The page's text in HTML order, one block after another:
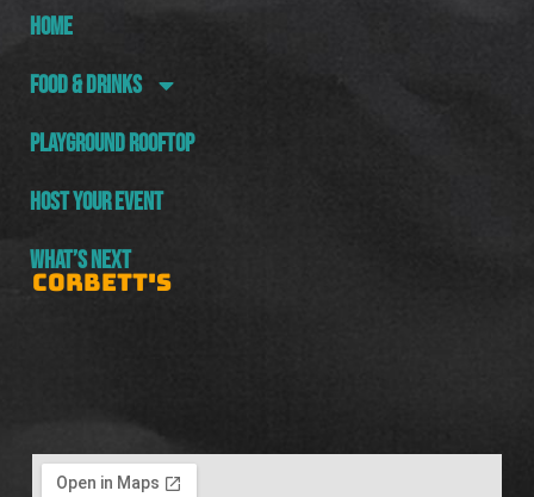
HOME
FOOD & DRINKS
PLAYGROUND ROOFTOP
HOST YOUR EVENT
WHAT’S NEXT
CORBETT'S